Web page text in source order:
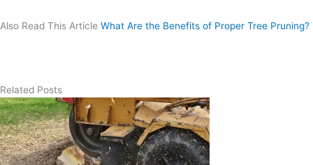
Also Read This Article What Are the Benefits of Proper Tree Pruning?
Related Posts